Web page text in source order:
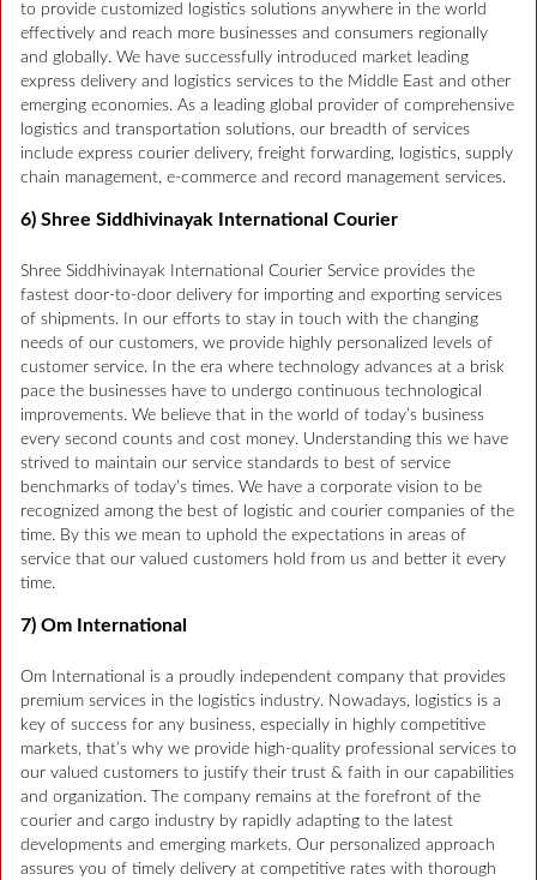
to provide customized logistics solutions anywhere in the world
effectively and reach more businesses and consumers regionally
and globally. We have successfully introduced market leading
express delivery and logistics services to the Middle East and other
emerging economies. As a leading global provider of comprehensive
logistics and transportation solutions, our breadth of services
include express courier delivery, freight forwarding, logistics, supply
chain management, e-commerce and record management services.
6) Shree Siddhivinayak International Courier
Shree Siddhivinayak International Courier Service provides the
fastest door-to-door delivery for importing and exporting services
of shipments. In our efforts to stay in touch with the changing
needs of our customers, we provide highly personalized levels of
customer service. In the era where technology advances at a brisk
pace the businesses have to undergo continuous technological
improvements. We believe that in the world of today’s business
every second counts and cost money. Understanding this we have
strived to maintain our service standards to best of service
benchmarks of today’s times. We have a corporate vision to be
recognized among the best of logistic and courier companies of the
time. By this we mean to uphold the expectations in areas of
service that our valued customers hold from us and better it every
time.
7) Om International
Om International is a proudly independent company that provides
premium services in the logistics industry. Nowadays, logistics is a
key of success for any business, especially in highly competitive
markets, that’s why we provide high-quality professional services to
our valued customers to justify their trust & faith in our capabilities
and organization. The company remains at the forefront of the
courier and cargo industry by rapidly adapting to the latest
developments and emerging markets. Our personalized approach
assures you of timely delivery at competitive rates with thorough